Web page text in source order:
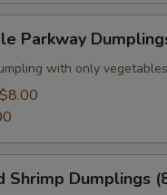
Parkway
with only vegetables
$8.00
Shrimp Dumplings